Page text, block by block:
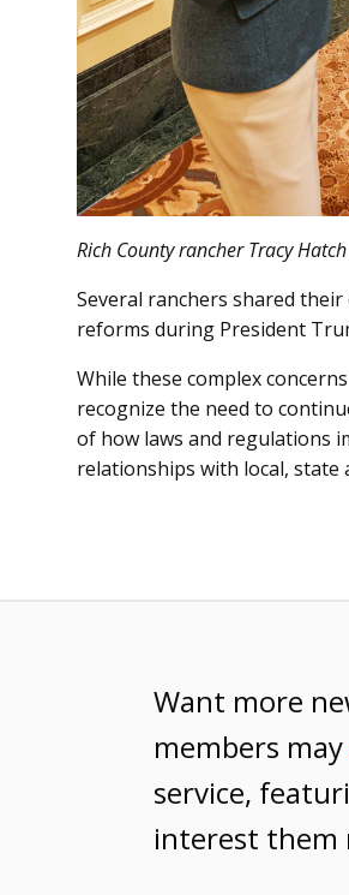
Rich County rancher Tracy
Several ranchers shared
reforms during President
While these complex
recognize the need to
of how laws and regulations
relationships with local, state
Want more
members may
service,
interest them